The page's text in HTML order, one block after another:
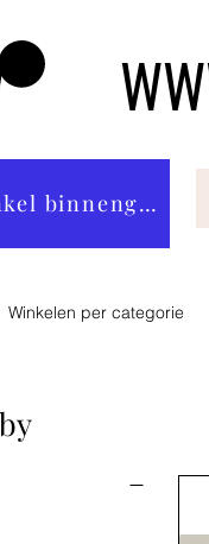
Winkel binnengaan
Winkelen per categorie